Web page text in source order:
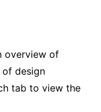
overview of
design
tab to view the